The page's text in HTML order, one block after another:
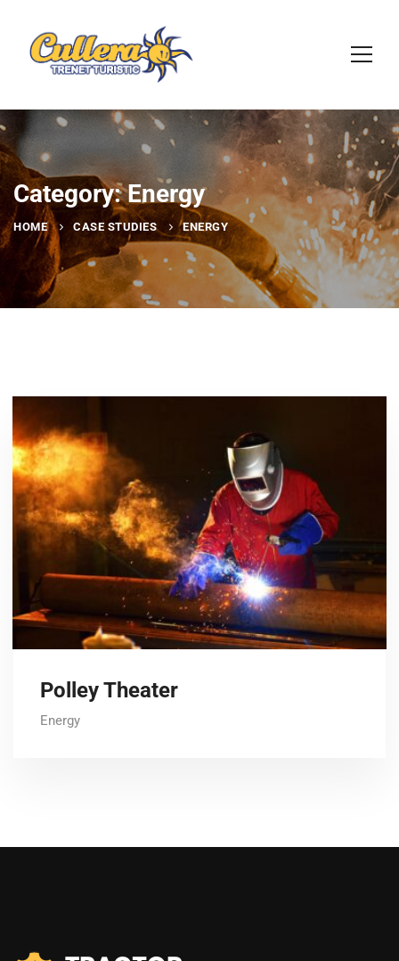
Category: Energy
HOME CASE STUDIES ENERGY
Polley Theater
Energy